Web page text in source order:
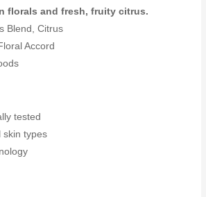
florals and fresh, fruity citrus.
Blend, Citrus
Accord
tested
skin types